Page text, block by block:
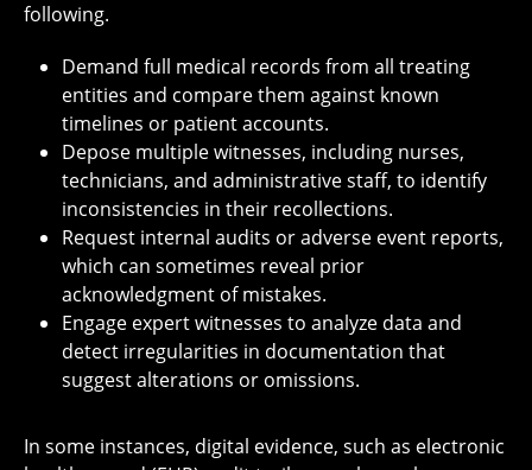
following.
Demand full medical records from all treating
entities and compare them against known
timelines or patient accounts.
Depose multiple witnesses, including nurses,
technicians, and administrative staff, to identify
inconsistencies in their recollections.
Request internal audits or adverse event reports,
which can sometimes reveal prior
acknowledgment of mistakes.
Engage expert witnesses to analyze data and
detect irregularities in documentation that
suggest alterations or omissions.
In some instances, digital evidence, such as electronic